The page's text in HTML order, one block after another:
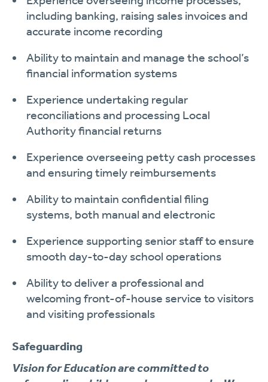
including banking, raising sales invoices and
accurate income recording
Ability to maintain and manage the school’s
financial information systems
Experience undertaking regular
reconciliations and processing Local
Authority financial returns
Experience overseeing petty cash processes
and ensuring timely reimbursements
Ability to maintain confidential filing
systems, both manual and electronic
Experience supporting senior staff to ensure
smooth day-to-day school operations
Ability to deliver a professional and
welcoming front-of-house service to visitors
and visiting professionals
Safeguarding
Vision for Education are committed to